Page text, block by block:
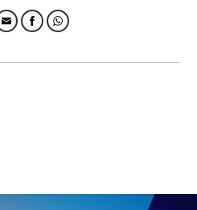
FACEBOOK
WHATSAPP